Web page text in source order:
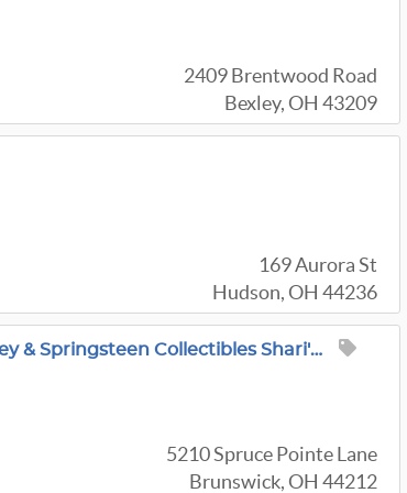
2409 Brentwood Road
Bexley, OH 43209
169 Aurora St
Hudson, OH 44236
Super Cool Brunswick Sale Disney & Springsteen Collectibles Shari's Liquidations
5210 Spruce Pointe Lane
Brunswick, OH 44212